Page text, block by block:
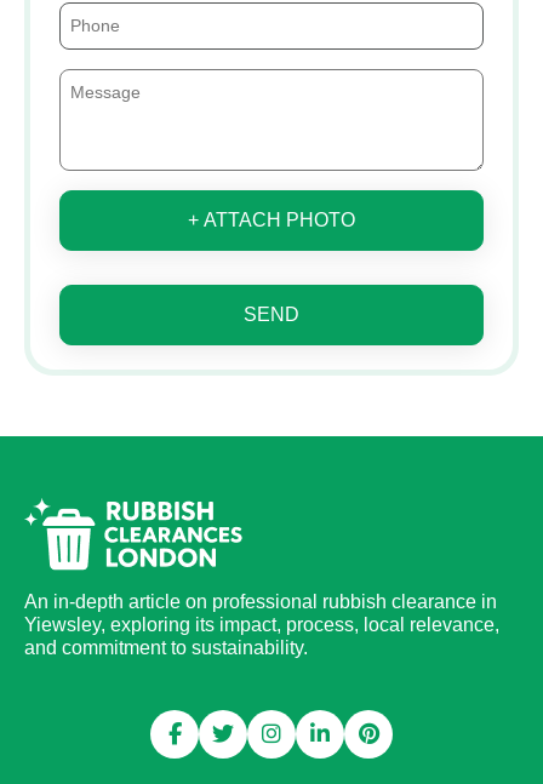
+ ATTACH PHOTO
SEND
An in-depth article on professional rubbish clearance in
Yiewsley, exploring its impact, process, local relevance,
and commitment to sustainability.